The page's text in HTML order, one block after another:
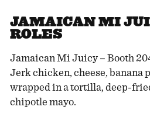
JAMAICAN MI
ROLES
Jamaican Mi Juicy – Booth
Jerk chicken, cheese, banana
wrapped in a tortilla, deep-
chipotle mayo.